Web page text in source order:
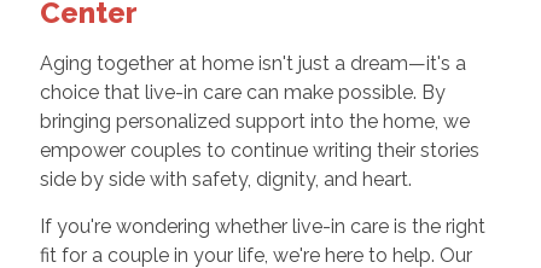
Center
Aging together at home isn't just a dream—it's a
choice that live-in care can make possible. By
bringing personalized support into the home, we
empower couples to continue writing their stories
side by side with safety, dignity, and heart.
If you're wondering whether live-in care is the right
fit for a couple in your life, we're here to help. Our